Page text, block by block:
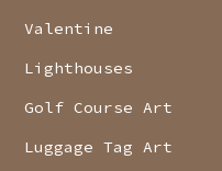
Valentine
Lighthouses
Golf Course Art
Luggage Tag Art